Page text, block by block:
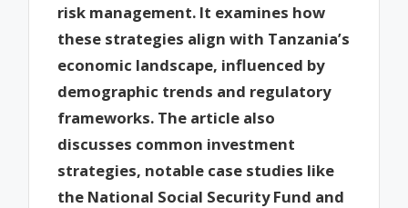
risk management. It examines how
these strategies align with Tanzania’s
economic landscape, influenced by
demographic trends and regulatory
frameworks. The article also
discusses common investment
strategies, notable case studies like
the National Social Security Fund and